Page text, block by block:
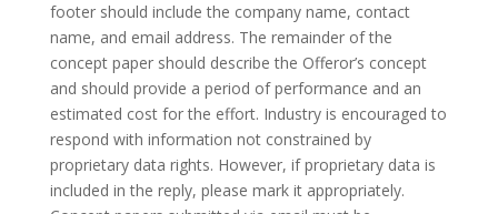
footer should include the company name, contact
name, and email address. The remainder of the
concept paper should describe the Offeror’s concept
and should provide a period of performance and an
estimated cost for the effort. Industry is encouraged to
respond with information not constrained by
proprietary data rights. However, if proprietary data is
included in the reply, please mark it appropriately.